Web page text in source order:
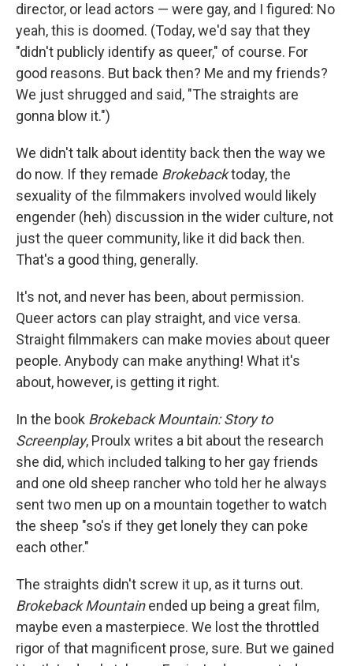
director, or lead actors — were gay, and I figured: No
yeah, this is doomed. (Today, we'd say that they
"didn't publicly identify as queer," of course. For
good reasons. But back then? Me and my friends?
We just shrugged and said, "The straights are
gonna blow it.")
We didn't talk about identity back then the way we
do now. If they remade Brokebacktoday, the
sexuality of the filmmakers involved would likely
engender (heh) discussion in the wider culture, not
just the queer community, like it did back then.
That's a good thing, generally.
It's not, and never has been, about permission.
Queer actors can play straight, and vice versa.
Straight filmmakers can make movies about queer
people. Anybody can make anything! What it's
about, however, is getting it right.
In the book Brokeback Mountain: Story to
Screenplay, Proulx writes a bit about the research
she did, which included talking to her gay friends
and one old sheep rancher who told her he always
sent two men up on a mountain together to watch
the sheep "so's if they get lonely they can poke
each other."
The straights didn't screw it up, as it turns out.
Brokeback Mountainended up being a great film,
maybe even a masterpiece. We lost the throttled
rigor of that magnificent prose, sure. But we gained